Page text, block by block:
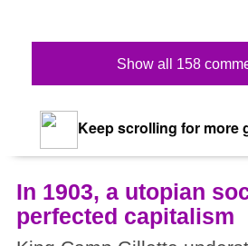
Show all 158
Keep scrolling for more
In 1903, a utopian
perfected capitalism